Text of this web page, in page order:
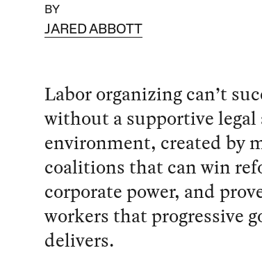
BY
JARED ABBOTT
Labor organizing can’t
without a supportive
environment, created by
coalitions that can win
corporate power, and
workers that progressive
delivers.